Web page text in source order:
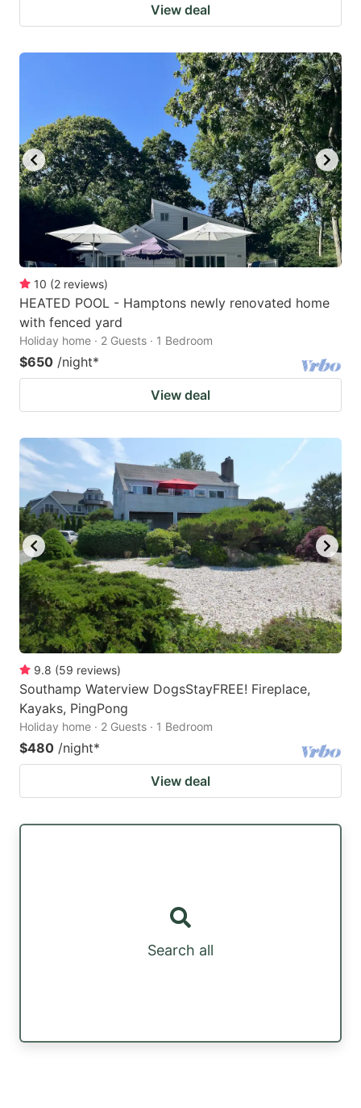
View deal
10 (2 reviews)
HEATED POOL - Hamptons newly renovated home
with fenced yard
Holiday home · 2 Guests · 1 Bedroom
$650 /night*
View deal
9.8 (59 reviews)
Southamp Waterview DogsStayFREE! Fireplace,
Kayaks, PingPong
Holiday home · 2 Guests · 1 Bedroom
$480 /night*
View deal
Search all